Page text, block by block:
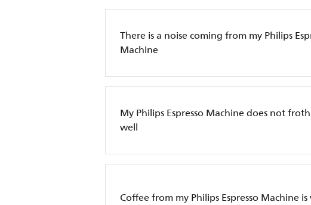
There is a noise coming from my Philips
Machine
My Philips Espresso Machine does not
well
Coffee from my Philips Espresso Machine